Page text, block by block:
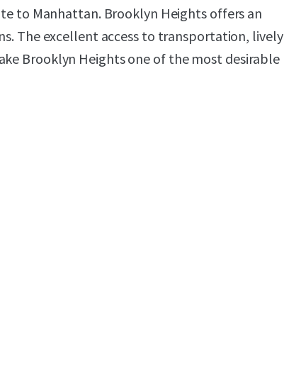
to Manhattan. Brooklyn Heights offers an
The excellent access to transportation, lively
Brooklyn Heights one of the most desirable